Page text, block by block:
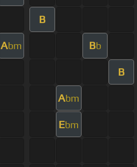
B
Abm Bb
B
Abm
Ebm